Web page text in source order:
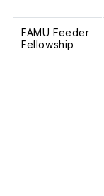
FAMU Feeder
Fellowship